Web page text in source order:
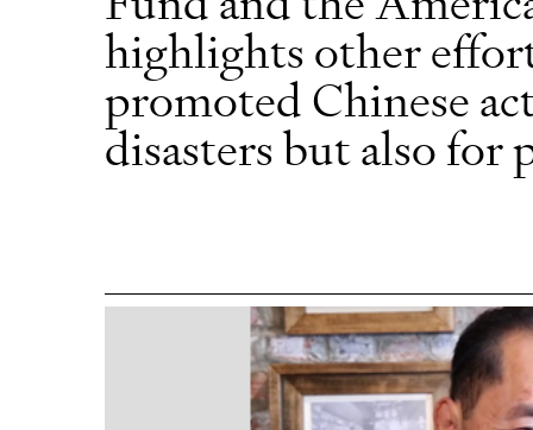
highlights other
promoted Chinese
disasters but also for